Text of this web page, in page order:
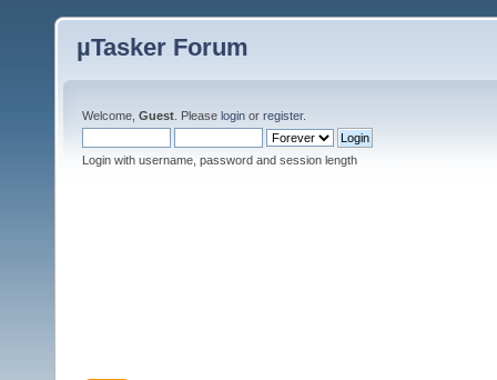
µTasker Forum
Welcome, Guest . Please login or register.
Login with username, password and session length